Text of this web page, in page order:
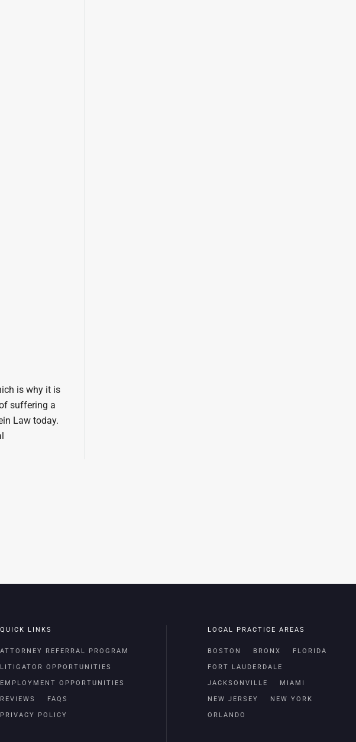
is why it is
suffering a
Law today.
QUICK LINKS
ATTORNEY REFERRAL PROGRAM
LITIGATOR OPPORTUNITIES
EMPLOYMENT OPPORTUNITIES
REVIEWS FAQS
PRIVACY POLICY
LOCAL PRACTICE AREAS
BOSTON BRONX FLORIDA
FORT LAUDERDALE
JACKSONVILLE MIAMI
NEW JERSEY NEW YORK
ORLANDO